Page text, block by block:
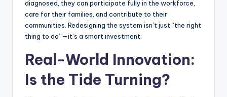
diagnosed, they can participate fully in the workforce,
care for their families, and contribute to their
communities. Redesigning the system isn’t just “the right
thing to do”—it’s a smart investment.
Real-World Innovation:
Is the Tide Turning?